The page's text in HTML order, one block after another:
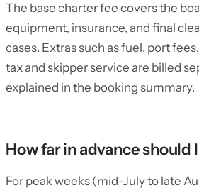
The base charter fee covers the
equipment, insurance, and final
cases. Extras such as fuel, port
tax and skipper service are billed
explained in the booking summary.
How far in advance should
For peak weeks (mid-July to late